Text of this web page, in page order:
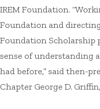
IREM Foundation.
Foundation and
Foundation Scholarship
sense of understanding
had before,” said then-
Chapter George D.